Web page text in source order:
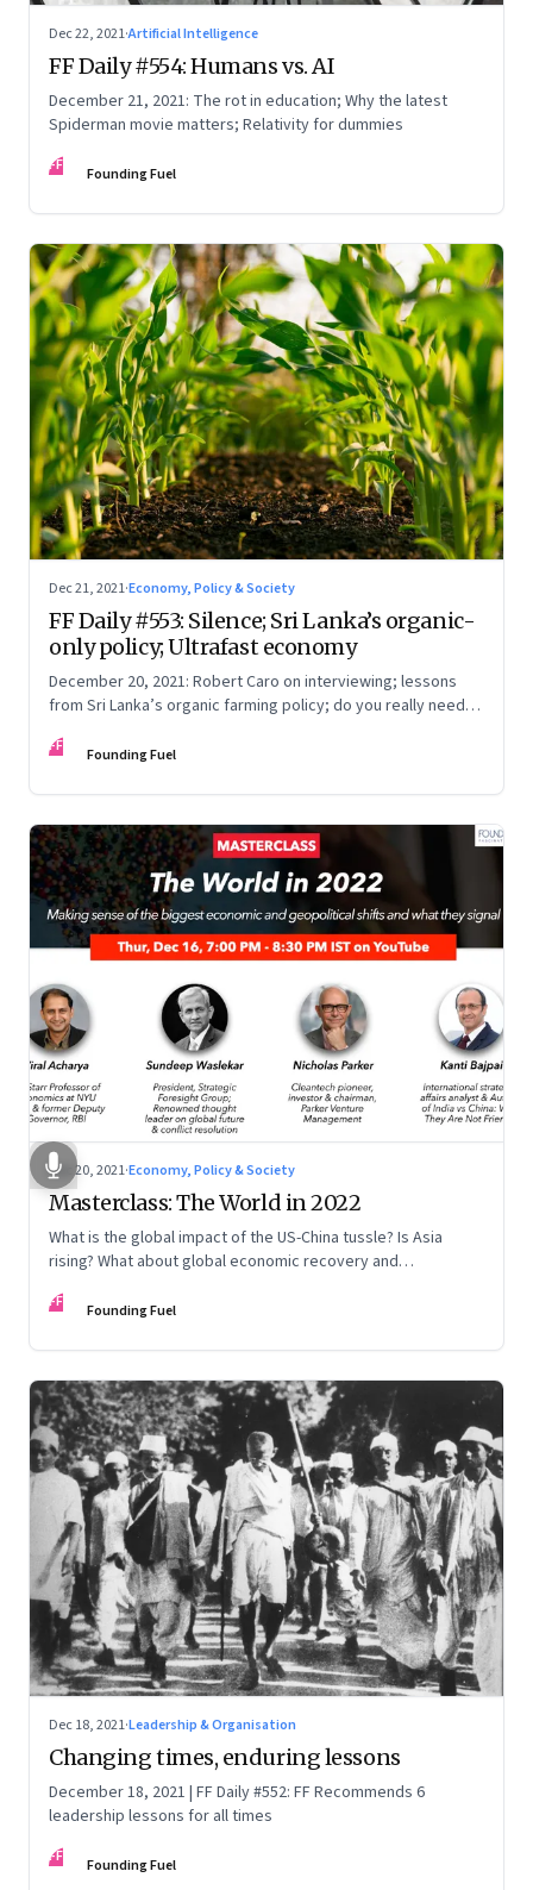
Dec 22, 2021·Artificial Intelligence
FF Daily #554: Humans vs. AI
December 21, 2021: The rot in education; Why the latest
Spiderman movie matters; Relativity for dummies
FF Founding Fuel
Dec 21, 2021·Economy, Policy & Society
FF Daily #553: Silence; Sri Lanka’s organic-
only policy; Ultrafast economy
December 20, 2021: Robert Caro on interviewing; lessons
from Sri Lanka’s organic farming policy; do you really need
FF Founding Fuel
Dec 20, 2021·Economy, Policy & Society
Masterclass: The World in 2022
What is the global impact of the US-China tussle? Is Asia
rising? What about global economic recovery and
and Sundeep Waslekar offer a multidisciplinary view on the
FF Founding Fuel
Dec 18, 2021·Leadership & Organisation
Changing times, enduring lessons
December 18, 2021 | FF Daily #552: FF Recommends 6
leadership lessons for all times
FF Founding Fuel